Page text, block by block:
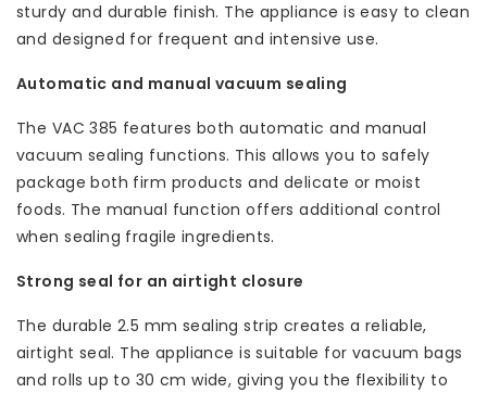
sturdy and durable finish. The appliance is easy to clean
and designed for frequent and intensive use.
Automatic and manual vacuum sealing
The VAC 385 features both automatic and manual
vacuum sealing functions. This allows you to safely
package both firm products and delicate or moist
foods. The manual function offers additional control
when sealing fragile ingredients.
Strong seal for an airtight closure
The durable 2.5 mm sealing strip creates a reliable,
airtight seal. The appliance is suitable for vacuum bags
and rolls up to 30 cm wide, giving you the flexibility to